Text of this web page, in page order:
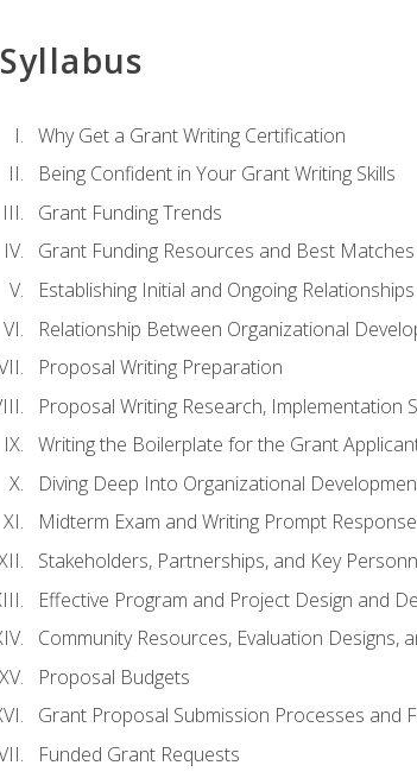
Syllabus
Why Get a Grant Writing Certification
Being Confident in Your Grant Writing Skills
Grant Funding Trends
Grant Funding Resources and Best
Establishing Initial and Ongoing
Relationship Between Organizational
Proposal Writing Preparation
Proposal Writing Research, Implementation
Writing the Boilerplate for the Grant
Diving Deep Into Organizational
Midterm Exam and Writing Prompt Response
Stakeholders, Partnerships, and Key
Effective Program and Project Design and
Community Resources, Evaluation Designs,
Proposal Budgets
Grant Proposal Submission Processes and
Funded Grant Requests